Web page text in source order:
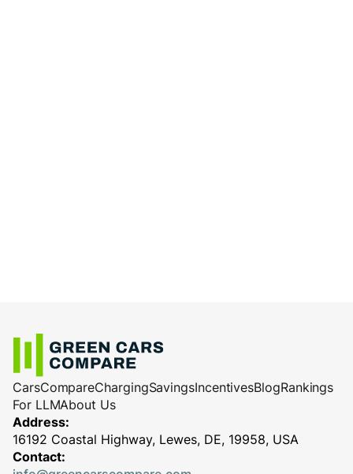
CarsCompareChargingSavingsIncentivesBlogRankings
For LLMAbout Us
Address:
16192 Coastal Highway, Lewes, DE, 19958, USA
Contact: